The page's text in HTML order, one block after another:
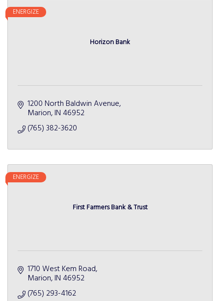
Horizon Bank
ENERGIZE
1200 North Baldwin Avenue
Marion IN 46952
(765) 382-3620
First Farmers Bank & Trust
ENERGIZE
1710 West Kem Road
Marion IN 46952
(765) 293-4162